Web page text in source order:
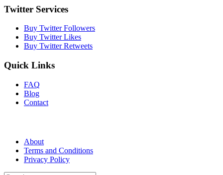
Twitter Services
Buy Twitter Followers
Buy Twitter Likes
Buy Twitter Retweets
Quick Links
FAQ
Blog
Contact
About
Terms and Conditions
Privacy Policy